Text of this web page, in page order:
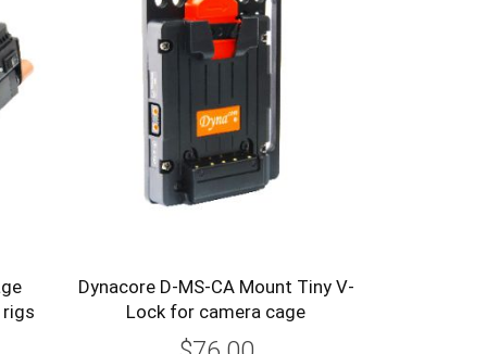
Dynacore D-MS-CA Mount Tiny V-
Lock for camera cage